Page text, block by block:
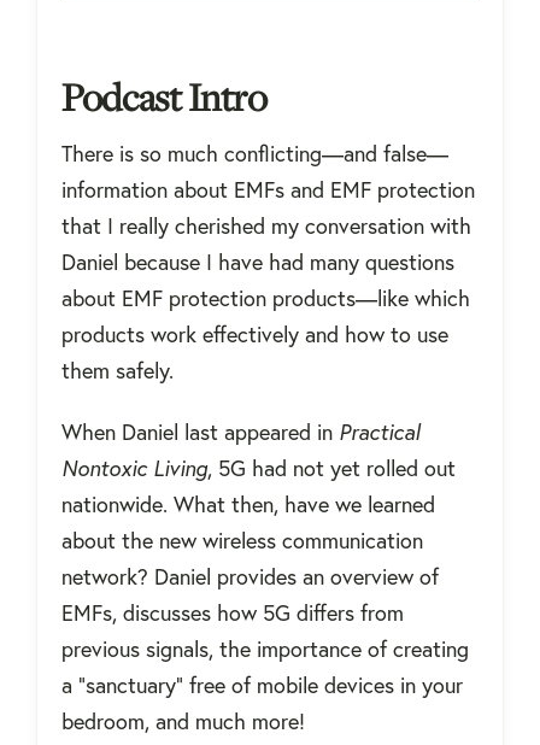
Podcast Intro
There is so much conflicting—and false—
information about EMFs and EMF protection
that I really cherished my conversation with
Daniel because I have had many questions
about EMF protection products—like which
products work effectively and how to use
them safely.
When Daniel last appeared in Practical
Nontoxic Living, 5G had not yet rolled out
nationwide. What then, have we learned
about the new wireless communication
network? Daniel provides an overview of
EMFs, discusses how 5G differs from
previous signals, the importance of creating
a “sanctuary” free of mobile devices in your
bedroom, and much more!